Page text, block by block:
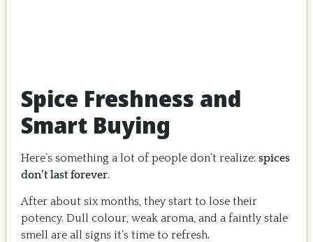
Spice Freshness and
Smart Buying
Here’s something a lot of people don’t realize: spices
don’t last forever.
After about six months, they start to lose their
potency. Dull colour, weak aroma, and a faintly stale
smell are all signs it’s time to refresh.